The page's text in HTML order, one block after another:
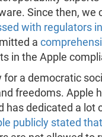
Since then,
with regulators
a
in the Apple
for a democratic
freedoms. Apple
has dedicated a
publicly stated that